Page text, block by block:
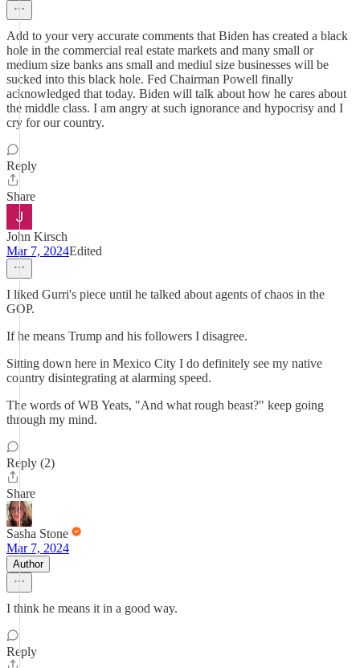
Add to your very accurate comments that Biden has created a black
hole in the commercial real estate markets and many small or
medium size banks ans small and mediul size businesses will be
sucked into this black hole. Fed Chairman Powell finally
acknowledged that today. Biden will talk about how he cares about
the middle class. I am angry at such ignorance and hypocrisy and I
cry for our country.
Reply
Share
John Kirsch
Mar 7, 2024Edited
I liked Gurri's piece until he talked about agents of chaos in the
GOP.
If he means Trump and his followers I disagree.
Sitting down here in Mexico City I do definitely see my native
country disintegrating at alarming speed.
The words of WB Yeats, "And what rough beast?" keep going
through my mind.
Reply (2)
Share
Sasha Stone
Mar 7, 2024
Author
I think he means it in a good way.
Reply